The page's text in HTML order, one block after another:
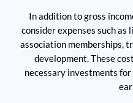
In addition to gross
consider expenses such as
association memberships,
development. These
necessary investments